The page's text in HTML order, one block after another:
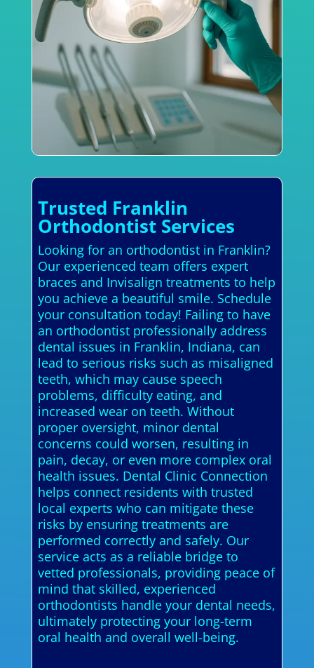
Trusted Franklin
Orthodontist Services
Looking for an orthodontist in Franklin?
Our experienced team offers expert
braces and Invisalign treatments to help
you achieve a beautiful smile. Schedule
your consultation today! Failing to have
an orthodontist professionally address
dental issues in Franklin, Indiana, can
lead to serious risks such as misaligned
teeth, which may cause speech
problems, difficulty eating, and
increased wear on teeth. Without
proper oversight, minor dental
concerns could worsen, resulting in
pain, decay, or even more complex oral
health issues. Dental Clinic Connection
helps connect residents with trusted
local experts who can mitigate these
risks by ensuring treatments are
performed correctly and safely. Our
service acts as a reliable bridge to
vetted professionals, providing peace of
mind that skilled, experienced
orthodontists handle your dental needs,
ultimately protecting your long-term
oral health and overall well-being.